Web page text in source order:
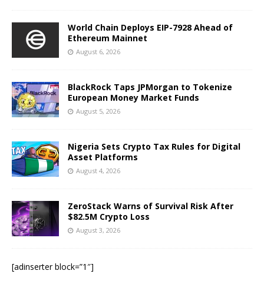
World Chain Deploys EIP-7928 Ahead of
Ethereum Mainnet
August 6, 2026
BlackRock Taps JPMorgan to Tokenize
European Money Market Funds
August 5, 2026
Nigeria Sets Crypto Tax Rules for Digital
Asset Platforms
August 4, 2026
ZeroStack Warns of Survival Risk After
$82.5M Crypto Loss
August 3, 2026
[adinserter block=”1″]